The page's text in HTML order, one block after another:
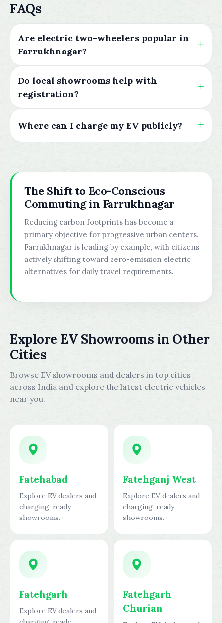
FAQs
Are electric two-wheelers popular in
Farrukhnagar?
Do local showrooms help with
registration?
Where can I charge my EV publicly?
The Shift to Eco-Conscious
Commuting in Farrukhnagar
Reducing carbon footprints has become a
primary objective for progressive urban centers.
Farrukhnagar is leading by example, with citizens
actively shifting toward zero-emission electric
alternatives for daily travel requirements.
Explore EV Showrooms in Other
Cities
Browse EV showrooms and dealers in top cities
across India and explore the latest electric vehicles
near you.
Fatehabad
Explore EV dealers and
charging-ready
showrooms.
Fatehganj West
Explore EV dealers and
charging-ready
showrooms.
Fatehgarh
Explore EV dealers and
Fatehgarh
Churian